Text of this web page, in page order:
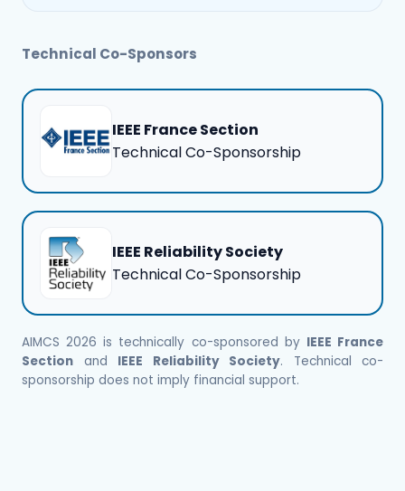
Technical Co-Sponsors
IEEE France Section
Technical Co-Sponsorship
IEEE Reliability Society
Technical Co-Sponsorship
AIMCS 2026 is technically co-sponsored by IEEE France
Section and IEEE Reliability Society. Technical co-
sponsorship does not imply financial support.